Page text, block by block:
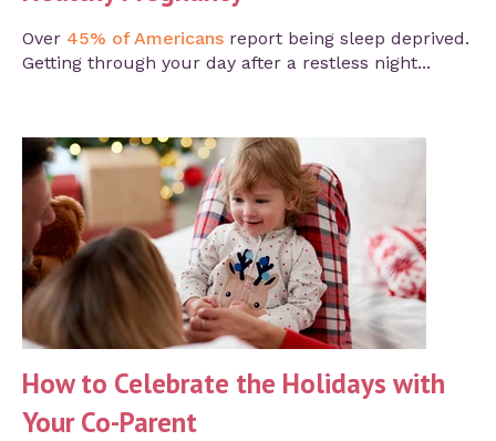
Over 45% of Americans report being sleep deprived.
Getting through your day after a restless night...
How to Celebrate the Holidays with
Your Co-Parent